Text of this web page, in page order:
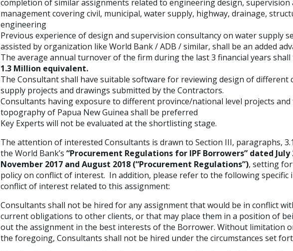
completion of similar assignments related to engineering design, supervision
management covering civil, municipal, water supply, highway, drainage,
engineering
Previous experience of design and supervision consultancy on water supply
assisted by organization like World Bank / ADB / similar, shall be an added
The average annual turnover of the firm during the last 3 financial years
1.3 Million equivalent.
The Consultant shall have suitable software for reviewing design of different
supply projects and drawings submitted by the Contractors.
Consultants having exposure to different province/national level projects
topography of Papua New Guinea shall be preferred
Key Experts will not be evaluated at the shortlisting stage.
The attention of interested Consultants is drawn to Section III, paragraphs,
the World Bank’s “Procurement Regulations for IPF Borrowers” dated July
November 2017 and August 2018 (“Procurement Regulations”), setting
policy on conflict of interest. In addition, please refer to the following
conflict of interest related to this assignment:
Consultants shall not be hired for any assignment that would be in conflict
current obligations to other clients, or that may place them in a position of
out the assignment in the best interests of the Borrower. Without limitation
the foregoing, Consultants shall not be hired under the circumstances set